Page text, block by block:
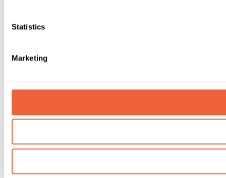
Statistics
Marketing